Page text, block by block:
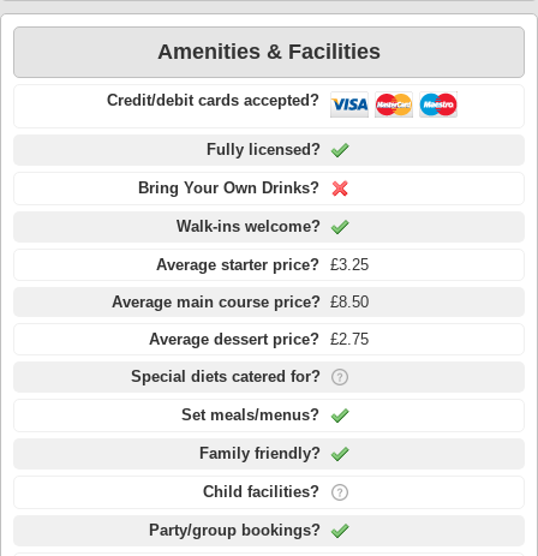
Amenities & Facilities
Credit/debit cards accepted?
Fully licensed?
Bring Your Own Drinks?
Walk-ins welcome?
Average starter price? £3.25
Average main course price? £8.50
Average dessert price? £2.75
Special diets catered for?
Set meals/menus?
Family friendly?
Child facilities?
Party/group bookings?